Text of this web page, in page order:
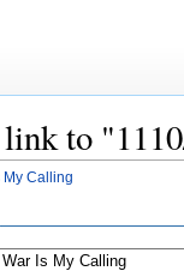
link to
My Calling